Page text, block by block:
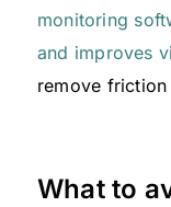
monitoring
and improves
remove
What to